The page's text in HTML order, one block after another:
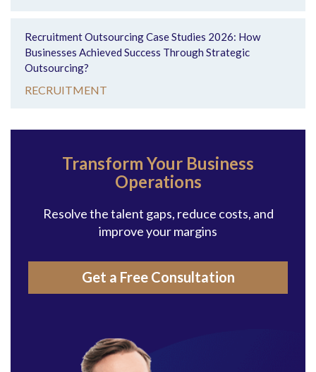
Recruitment Outsourcing Case Studies 2026: How
Businesses Achieved Success Through Strategic
Outsourcing?
RECRUITMENT
Transform Your Business
Operations
Resolve the talent gaps, reduce costs, and
improve your margins
Get a Free Consultation